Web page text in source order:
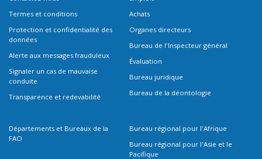
Termes et conditions
Protection et confidentialité des
données
Alerte aux messages frauduleux
Signaler un cas de mauvaise
conduite
Transparence et redevabilité
Achats
Organes directeurs
Bureau de l'Inspecteur général
Évaluation
Bureau juridique
Bureau de la déontologie
Départements et Bureaux de la
FAO
Bureau régional pour l'Afrique
Bureau régional pour l'Asie et le
Pacifique